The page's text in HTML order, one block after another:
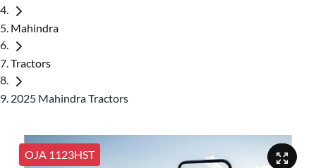
Mahindra
Tractors
2025 Mahindra Tractors
OJA 1123HST